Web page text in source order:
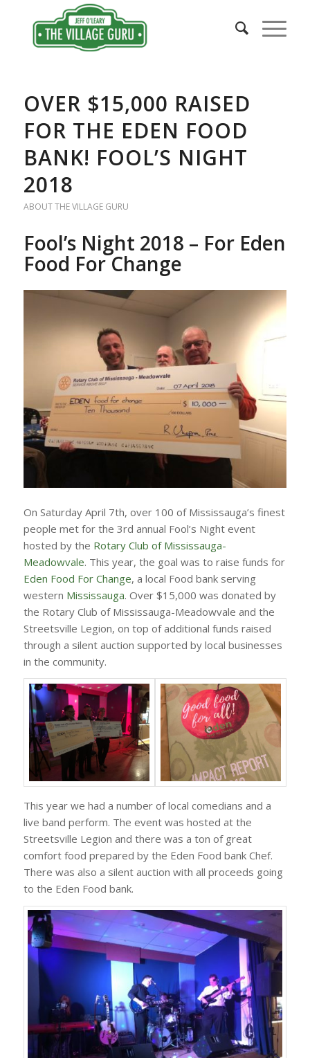
OVER $15,000 RAISED
FOR THE EDEN FOOD
BANK! FOOL’S NIGHT
2018
ABOUT THE VILLAGE GURU
Fool’s Night 2018 – For Eden
Food For Change
On Saturday April 7th, over 100 of Mississauga’s finest
people met for the 3rd annual Fool’s Night event
hosted by the Rotary Club of Mississauga-
Meadowvale. This year, the goal was to raise funds for
Eden Food For Change, a local Food bank serving
western Mississauga. Over $15,000 was donated by
the Rotary Club of Mississauga-Meadowvale and the
Streetsville Legion, on top of additional funds raised
through a silent auction supported by local businesses
in the community.
This year we had a number of local comedians and a
live band perform. The event was hosted at the
Streetsville Legion and there was a ton of great
comfort food prepared by the Eden Food bank Chef.
There was also a silent auction with all proceeds going
to the Eden Food bank.